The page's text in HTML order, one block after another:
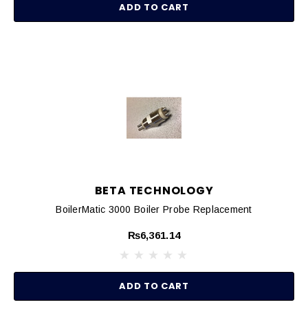
ADD TO CART
BETA TECHNOLOGY
BoilerMatic 3000 Boiler Probe Replacement
₨6,361.14
ADD TO CART